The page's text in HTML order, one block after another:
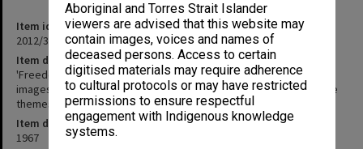
Aboriginal and Torres Strait Islander
viewers are advised that this website may
contain images, voices and names of
deceased persons. Access to certain
digitised materials may require adherence
to cultural protocols or may have restricted
permissions to ensure respectful
engagement with Indigenous knowledge
systems.
Item identifier
2012/33 Item 8
Item description
'Freedom and Discipline' [8 boards 635x330mm for display of
images of sculpture items created by students - includes notes re
themes]
Item date
1967